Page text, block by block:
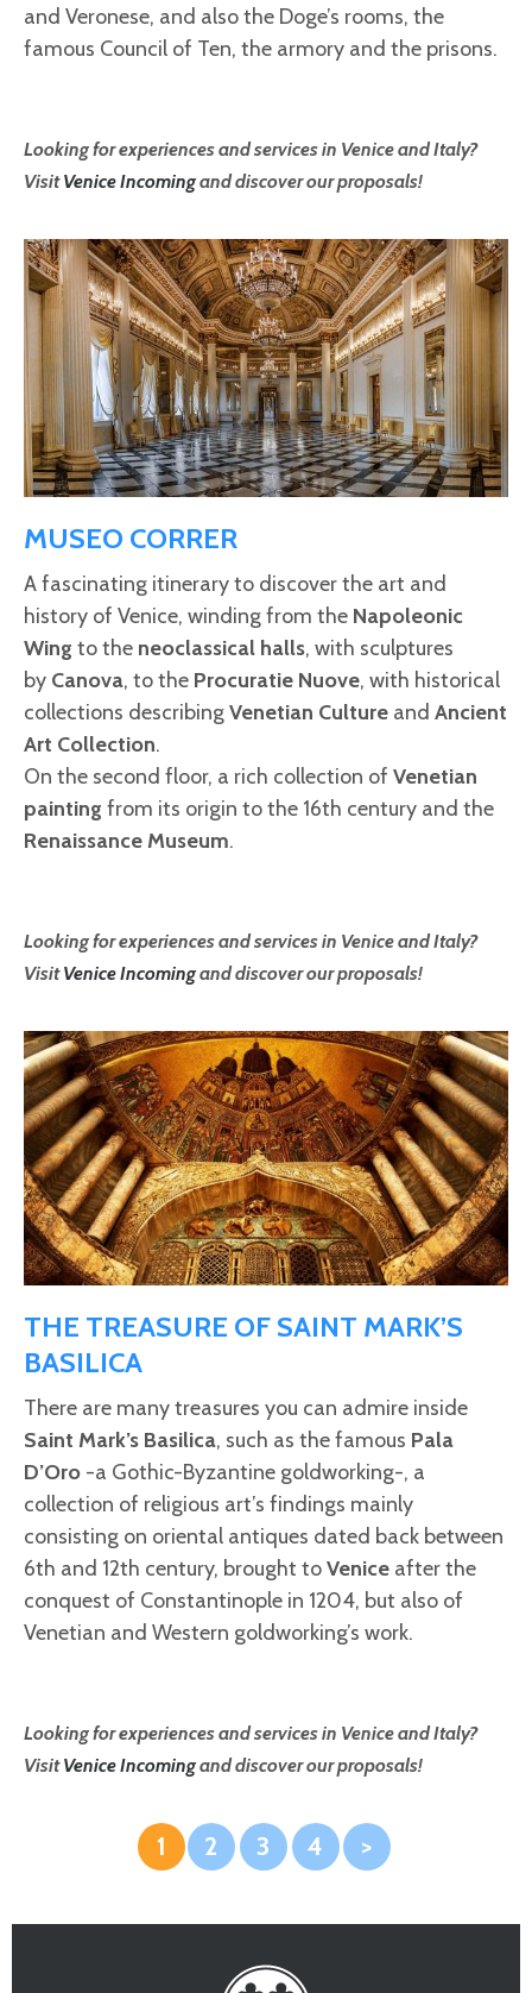
and Veronese, and also the Doge’s rooms, the
famous Council of Ten, the armory and the prisons.
Looking for experiences and services in Venice and Italy?
VisitVenice Incomingand discover our proposals!
MUSEO CORRER
A fascinating itinerary to discover the art and
history of Venice, winding from the Napoleonic
Wing to the neoclassical halls, with sculptures
by Canova, to the Procuratie Nuove, with historical
collections describingVenetian Culture and Ancient
Art Collection.
On the second floor, a rich collection of Venetian
painting from its origin to the 16th century and the
Renaissance Museum.
Looking for experiences and services in Venice and Italy?
VisitVenice Incomingand discover our proposals!
THE TREASURE OF SAINT MARK’S
BASILICA
There are many treasures you can admire inside
Saint Mark’s Basilica, such as the famous Pala
D’Oro -a Gothic-Byzantine goldworking-, a
collection of religious art’s findings mainly
consisting on oriental antiques dated back between
6th and 12th century, brought toVenice after the
conquest of Constantinople in 1204, but also of
Venetian and Western goldworking’s work.
Looking for experiences and services in Venice and Italy?
VisitVenice Incomingand discover our proposals!
1 2 3 4 >